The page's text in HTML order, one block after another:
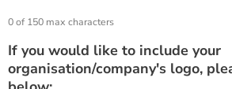
0 of 150 max characters
If you would like to include your
organisation/company's logo,